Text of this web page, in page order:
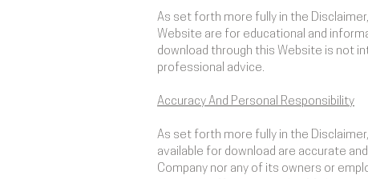
As set forth more fully in the
Website are for educational and
download through this Website is not
professional advice.
Accuracy And Personal Responsibility
As set forth more fully in the
available for download are accurate
Company nor any of its owners or